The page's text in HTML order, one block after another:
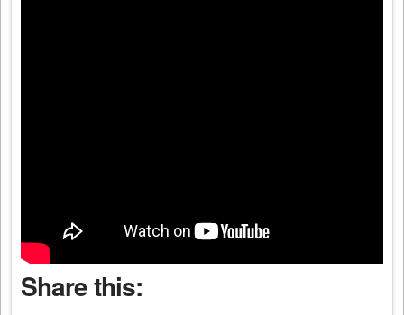
Share this: